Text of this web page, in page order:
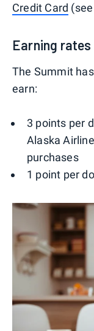
Credit Card (see
Earning rates
The Summit
earn:
3 points per
Alaska
purchases
1 point per